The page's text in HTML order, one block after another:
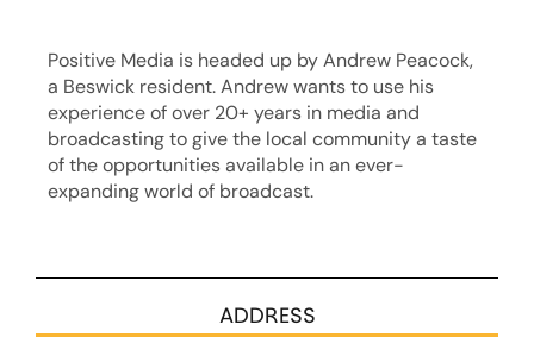
Positive Media is headed up by Andrew Peacock,
a Beswick resident. Andrew wants to use his
experience of over 20+ years in media and
broadcasting to give the local community a taste
of the opportunities available in an ever-
expanding world of broadcast.
ADDRESS